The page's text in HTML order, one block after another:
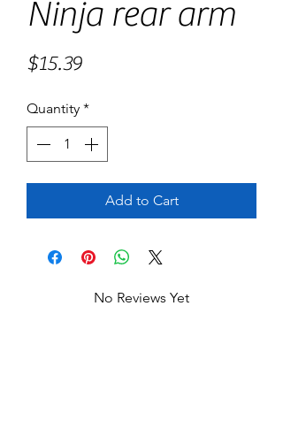
Ninja rear arm
$15.39Price
Quantity *
Add to Cart
No Reviews Yet